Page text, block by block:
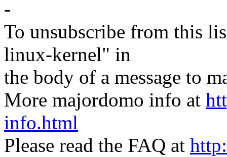
-
To unsubscribe from this
linux-kernel" in
the body of a message to
More majordomo info at
info.html
Please read the FAQ at